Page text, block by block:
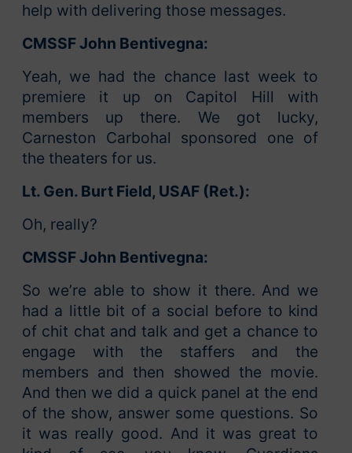
help with delivering those messages.
CMSSF John Bentivegna:
Yeah, we had the chance last week to
premiere it up on Capitol Hill with
members up there. We got lucky,
Carneston Carbohal sponsored one of
the theaters for us.
Lt. Gen. Burt Field, USAF (Ret.):
Oh, really?
CMSSF John Bentivegna:
So we’re able to show it there. And we
had a little bit of a social before to kind
of chit chat and talk and get a chance to
engage with the staffers and the
members and then showed the movie.
And then we did a quick panel at the end
of the show, answer some questions. So
it was really good. And it was great to